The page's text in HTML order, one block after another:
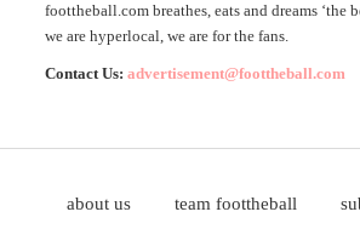
foottheball.com breathes, eats and dreams ‘the
we are hyperlocal, we are for the fans.
Contact Us: advertisement@foottheball.com
about us team foottheball